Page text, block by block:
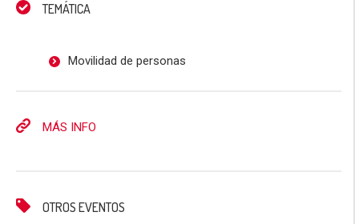
TEMÁTICA
Movilidad de personas
MÁS INFO
OTROS EVENTOS